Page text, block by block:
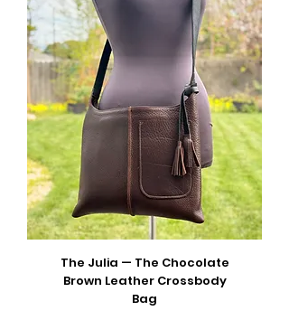
The Julia — The Chocolate
Brown Leather Crossbody
Bag